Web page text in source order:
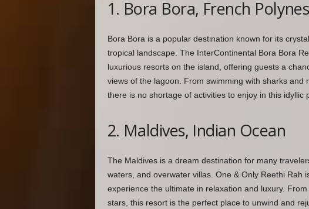
1. Bora Bora, French
Bora Bora is a popular destination known for its
tropical landscape. The InterContinental Bora Bora
luxurious resorts on the island, offering guests a
views of the lagoon. From swimming with sharks and
there is no shortage of activities to enjoy in this idyllic
2. Maldives, Indian Ocean
The Maldives is a dream destination for many
waters, and overwater villas. One & Only Reethi Rah
experience the ultimate in relaxation and luxury.
stars, this resort is the perfect place to unwind and